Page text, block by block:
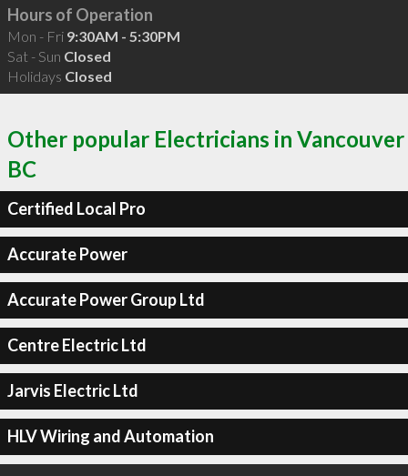
Hours of Operation
Mon - Fri 9:30AM - 5:30PM
Sat - Sun Closed
Holidays Closed
Other popular Electricians in Vancouver
BC
Certified Local Pro
Accurate Power
Accurate Power Group Ltd
Centre Electric Ltd
Jarvis Electric Ltd
HLV Wiring and Automation